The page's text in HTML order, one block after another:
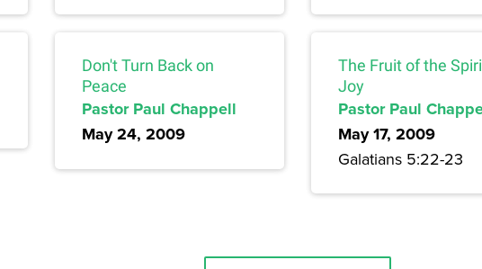
Don't Turn Back on
Peace
Pastor Paul Chappell
May 24, 2009
The Fruit of the
Joy
Pastor Paul
May 17, 2009
Galatians 5:22-23